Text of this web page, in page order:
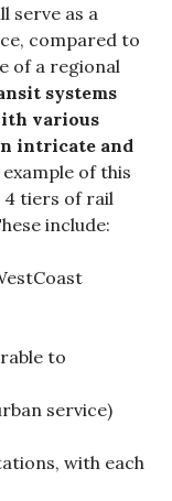
serve as a
compared to
of a regional
systems
various
intricate and
of this
4 tiers of rail
include:
to
service)
with each